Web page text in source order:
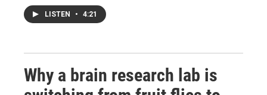
LISTEN • 4:21
Why a brain research lab is